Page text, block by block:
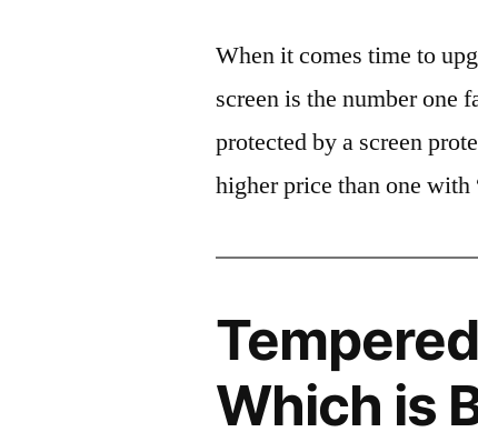
When it comes time to
screen is the number one
protected by a screen
higher price than one with
Which is